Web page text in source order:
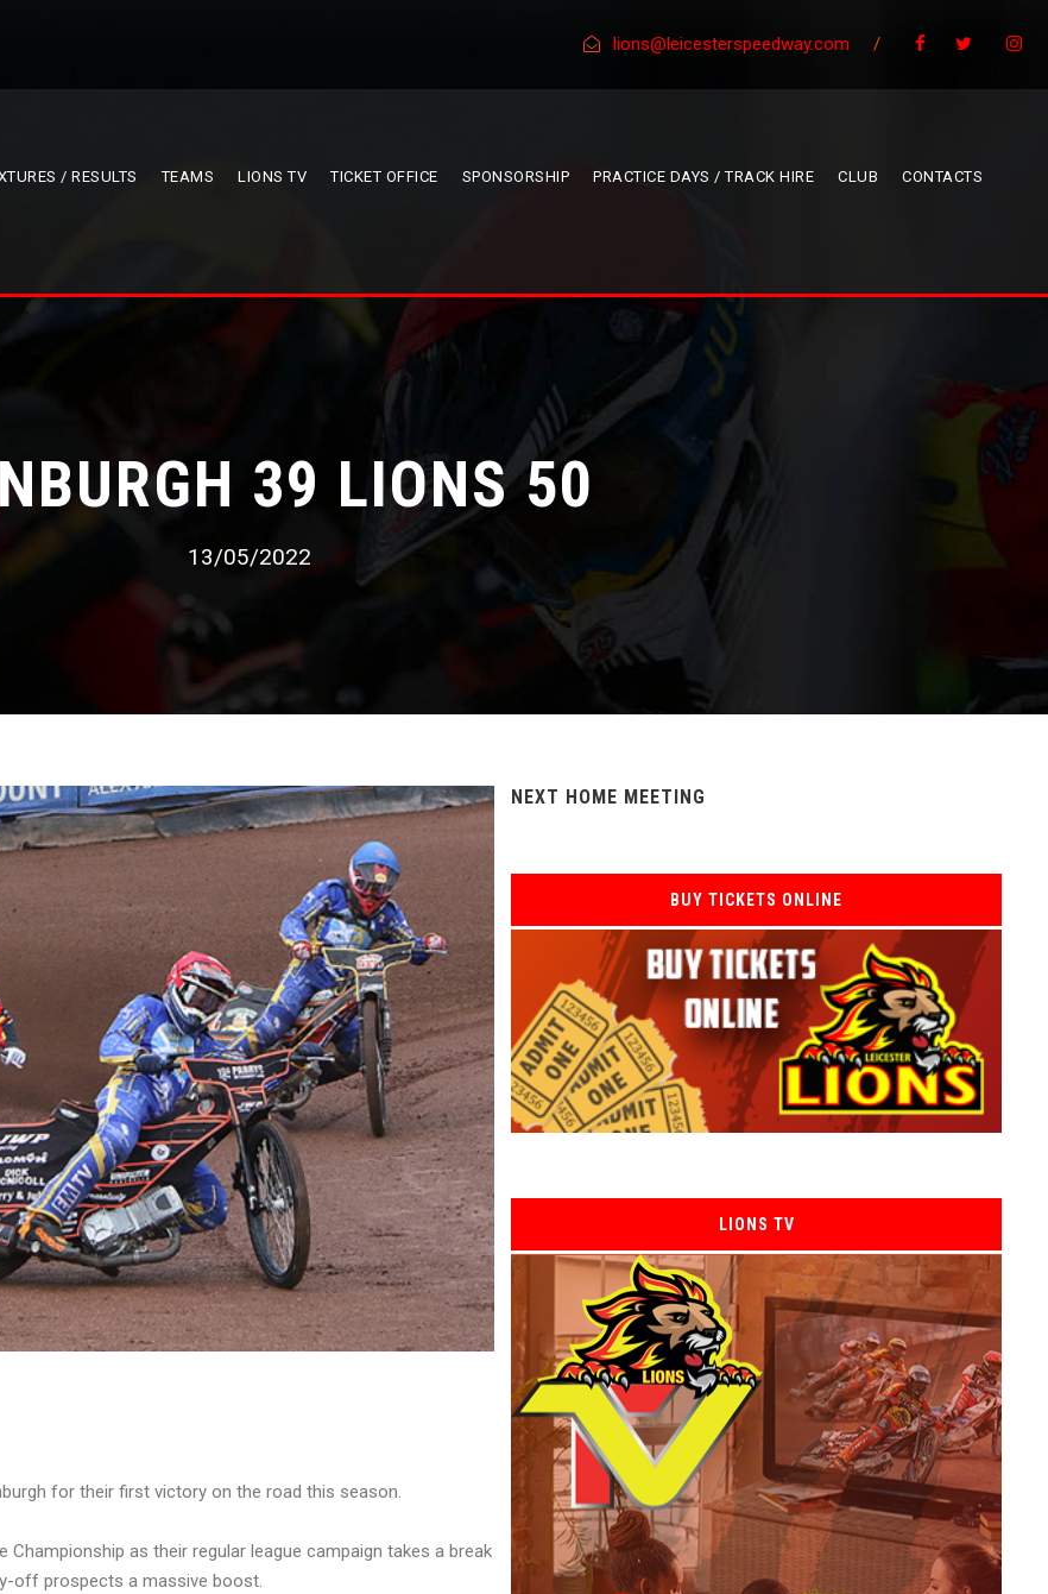
lions@leicesterspeedway.com /
/ RESULTS TEAMS LIONS TV TICKET OFFICE SPONSORSHIP PRACTICE DAYS / TRACK HIRE CLUB CONTACTS
39 LIONS 50
13/05/2022
for their first victory on the road this season.
as their regular league campaign takes a break
off prospects a massive boost.
NEXT HOME MEETING
BUY TICKETS ONLINE
LIONS TV